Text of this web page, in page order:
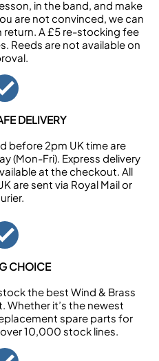
in the band, and make
are not convinced, we can
return. A £5 re-stocking fee
Reeds are not available on
DELIVERY
before 2pm UK time are
(Mon-Fri). Express delivery
at the checkout. All
are sent via Royal Mail or
CHOICE
the best Wind & Brass
Whether it’s the newest
spare parts for
10,000 stock lines.